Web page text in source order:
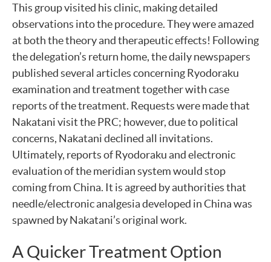
This group visited his clinic, making detailed
observations into the procedure. They were amazed
at both the theory and therapeutic effects! Following
the delegation’s return home, the daily newspapers
published several articles concerning Ryodoraku
examination and treatment together with case
reports of the treatment. Requests were made that
Nakatani visit the PRC; however, due to political
concerns, Nakatani declined all invitations.
Ultimately, reports of Ryodoraku and electronic
evaluation of the meridian system would stop
coming from China. It is agreed by authorities that
needle/electronic analgesia developed in China was
spawned by Nakatani’s original work.
A Quicker Treatment Option